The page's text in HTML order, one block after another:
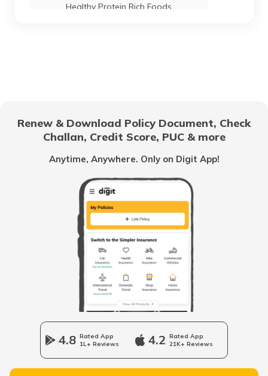
Healthy Protein Rich Foods
Health Benefits of Ice Apple
Benefits of Coconut Water
Benefits of Shilajit
Vitamin B7 Rich Foods
Benefits of Fish
Renew & Download Policy Document, Check
Challan, Credit Score, PUC & more
Anytime, Anywhere. Only on Digit App!
4.8 Rated App
1L+ Reviews
4.2 Rated App
21K+ Reviews